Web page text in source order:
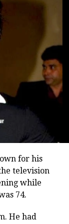
life, sharing
years
them
with
of his
had
house
son still tells
his real
raised
for his
television
while
74.
He had